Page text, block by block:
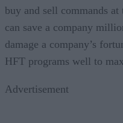
buy and sell commands
can save a company
damage a company’s
HFT programs well to
Advertisement